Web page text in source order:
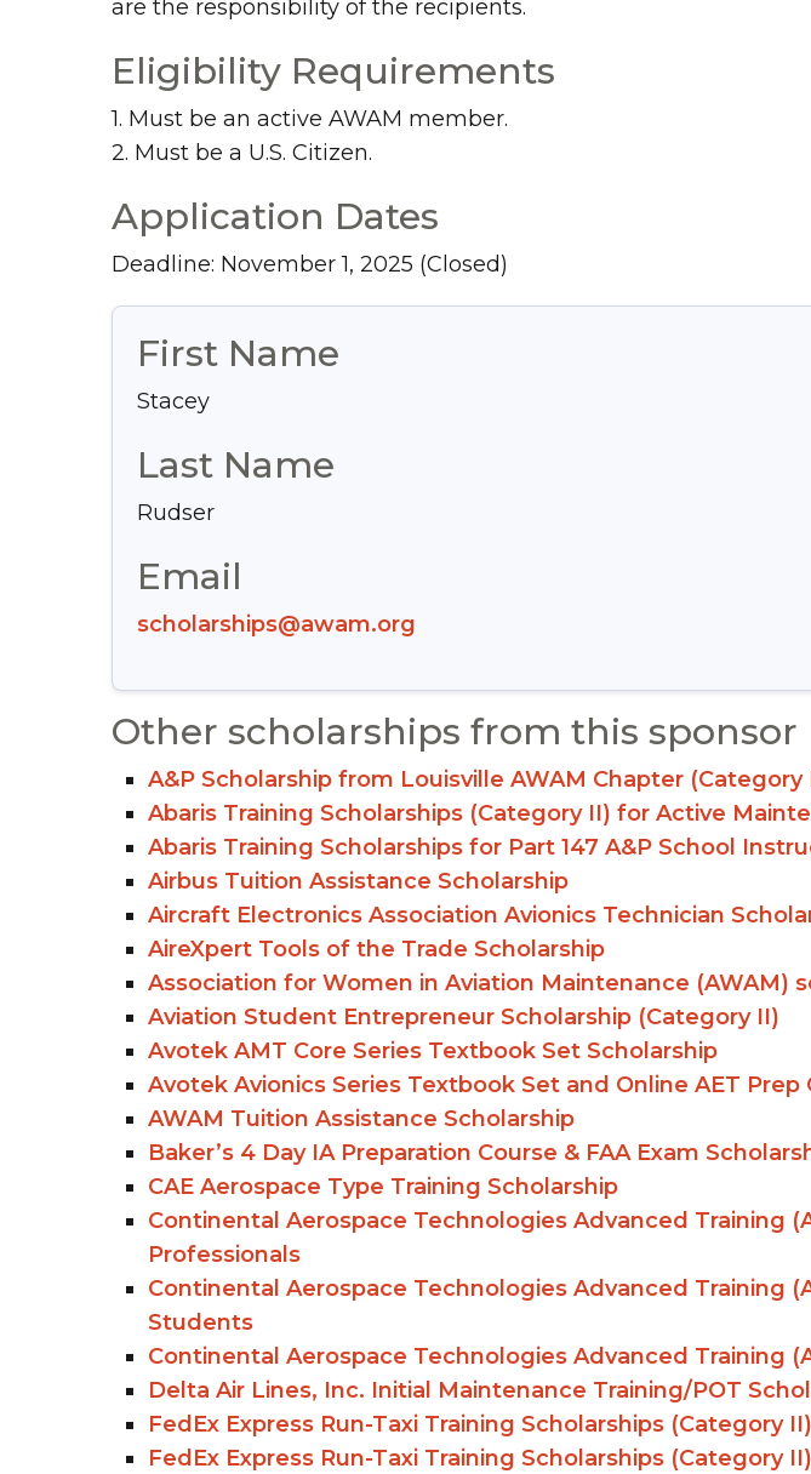
are the responsibility of the recipients.
Eligibility Requirements
1. Must be an active AWAM member.
2. Must be a U.S. Citizen.
Application Dates
Deadline: November 1, 2025 (Closed)
First Name
Stacey
Last Name
Rudser
Email
scholarships@awam.org
Other scholarships from this sponsor
A&P Scholarship from Louisville AWAM Chapter (Category
Abaris Training Scholarships (Category II) for Active
Abaris Training Scholarships for Part 147 A&P School
Airbus Tuition Assistance Scholarship
Aircraft Electronics Association Avionics Technician
AireXpert Tools of the Trade Scholarship
Association for Women in Aviation Maintenance (AWAM)
Aviation Student Entrepreneur Scholarship (Category II)
Avotek AMT Core Series Textbook Set Scholarship
Avotek Avionics Series Textbook Set and Online AET Prep
AWAM Tuition Assistance Scholarship
Baker’s 4 Day IA Preparation Course & FAA Exam
CAE Aerospace Type Training Scholarship
Continental Aerospace Technologies Advanced Training
Professionals
Continental Aerospace Technologies Advanced Training
Students
Continental Aerospace Technologies Advanced Training
Delta Air Lines, Inc. Initial Maintenance Training/POT
FedEx Express Run-Taxi Training Scholarships (Category
FedEx Express Run-Taxi Training Scholarships (Category